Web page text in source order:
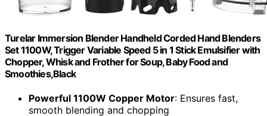
Turelar Immersion Blender Handheld Corded Hand Blenders
Set 1100W, Trigger Variable Speed 5 in 1 Stick Emulsifier with
Chopper, Whisk and Frother for Soup, Baby Food and
Smoothies,Black
Powerful 1100W Copper Motor: Ensures fast,
smooth blending and chopping